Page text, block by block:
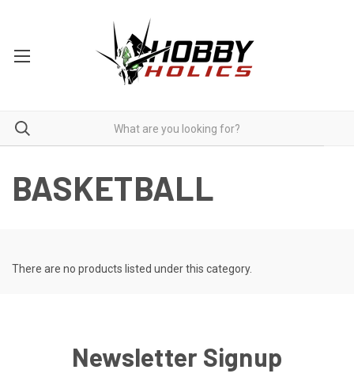
BASKETBALL
There are no products listed under this category.
Newsletter Signup